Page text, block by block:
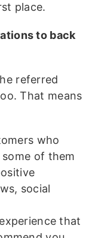
place.
to back
referred
That means
who
of them
social
that